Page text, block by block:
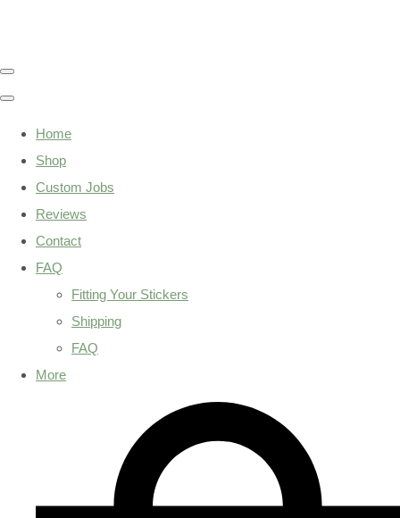
Home
Shop
Custom Jobs
Reviews
Contact
FAQ
Fitting Your Stickers
Shipping
FAQ
More